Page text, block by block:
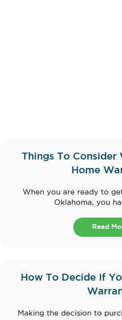
Things To Consider
Home
When you are ready to
Oklahoma, you
Read
How To Decide If
Making the decision to